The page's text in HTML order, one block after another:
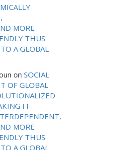
MORE
THUS
A GLOBAL
on SOCIAL
OF GLOBAL
IT
MORE
THUS
A GLOBAL